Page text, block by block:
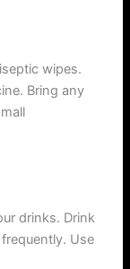
wipes.
Bring any
drinks. Drink
Use